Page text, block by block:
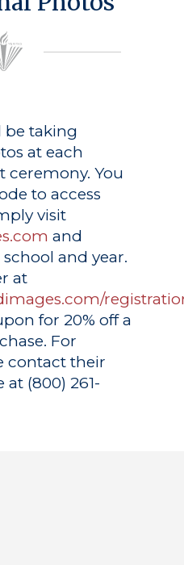
be taking
at each
You
to access
visit
and
and year.
at
for 20% off a
For
contact their
(800) 261-